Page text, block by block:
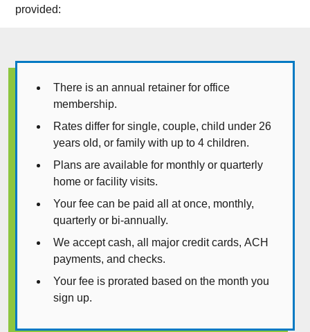
provided:
There is an annual retainer for office
membership.
Rates differ for single, couple, child under 26
years old, or family with up to 4 children.
Plans are available for monthly or quarterly
home or facility visits.
Your fee can be paid all at once, monthly,
quarterly or bi-annually.
We accept cash, all major credit cards, ACH
payments, and checks.
Your fee is prorated based on the month you
sign up.